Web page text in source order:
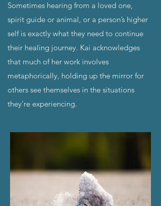
Sometimes hearing from a loved one,
spirit guide or animal, or a person’s higher
self is exactly what they need to continue
their healing journey. Kai acknowledges
that much of her work involves
metaphorically, holding up the mirror for
others see themselves in the situations
they're experiencing.